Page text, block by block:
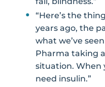
“Here’s the
years ago, the
what we’ve
Pharma taking
situation. When
need insulin.”